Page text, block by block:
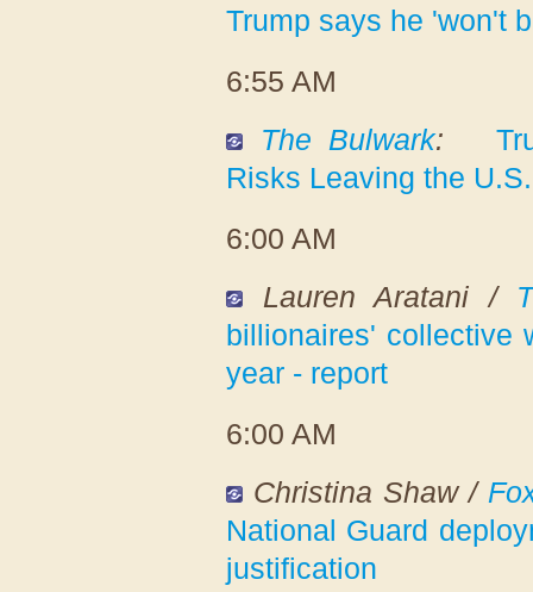
Trump says he 'won't
6:55 AM
The Bulwark:
Risks Leaving the
6:00 AM
Lauren Aratani /
billionaires' collective
year - report
6:00 AM
Christina Shaw /
National Guard
justification